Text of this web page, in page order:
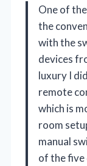
One of
the
with the
devices
luxury I
remote
which is
room
manual
of the five